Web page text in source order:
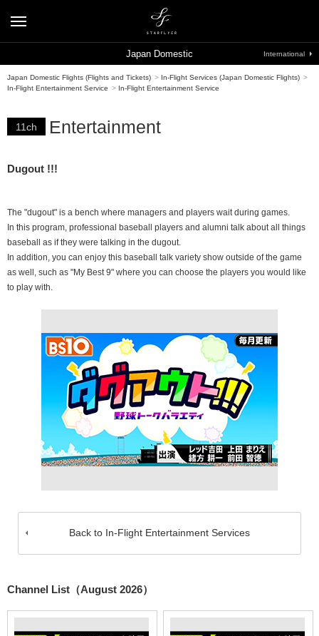
Japan Domestic Flights (Flights and Tickets) > In-Flight Services (Japan Domestic Flights) >
In-Flight Entertainment Service > In-Flight Entertainment Service
11ch Entertainment
Dugout !!!
The "dugout" is a bench where managers and players wait during games.
In this program, professional baseball players and alumni talk about all things
baseball as if they were talking in the dugout.
In addition, you can enjoy this baseball talk variety show outside of the game
as well, such as "My Best 9" where you can choose the players you would like
to play with.
Back to In-Flight Entertainment Services
Channel List（August 2026）
Japan Domestic International